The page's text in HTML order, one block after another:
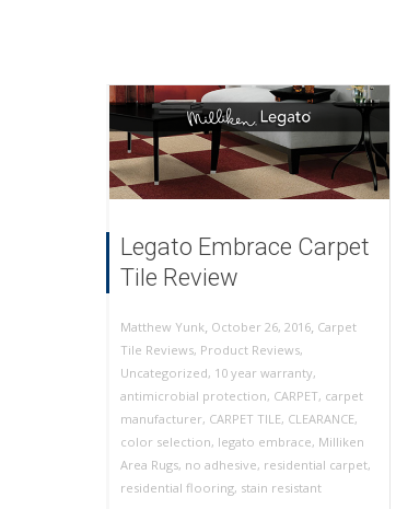
Legato Embrace Carpet
Tile Review
Matthew Yunk, October 26, 2016, Carpet
Tile Reviews, Product Reviews,
Uncategorized, 10 year warranty,
antimicrobial protection, CARPET, carpet
manufacturer, CARPET TILE, CLEARANCE,
color selection, legato embrace, Milliken
Area Rugs, no adhesive, residential carpet,
residential flooring, stain resistant